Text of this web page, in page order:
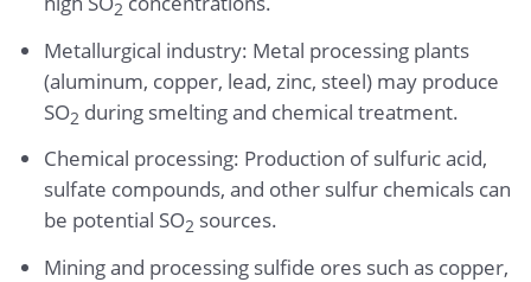
2
Metallurgical industry: Metal processing plants
(aluminum, copper, lead, zinc, steel) may produce
SO2 during smelting and chemical treatment.
Chemical processing: Production of sulfuric acid,
sulfate compounds, and other sulfur chemicals can
be potential SO2 sources.
Mining and processing sulfide ores such as copper,